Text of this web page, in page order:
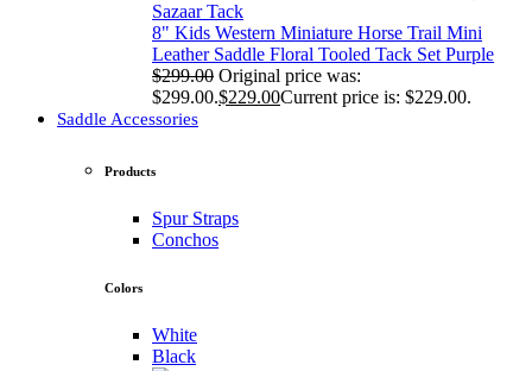
Sazaar Tack
8" Kids Western Miniature Horse Trail Mini
Leather Saddle Floral Tooled Tack Set Purple
$299.00 Original price was:
$299.00.$229.00Current price is: $229.00.
Saddle Accessories
Products
Spur Straps
Conchos
Colors
White
Black